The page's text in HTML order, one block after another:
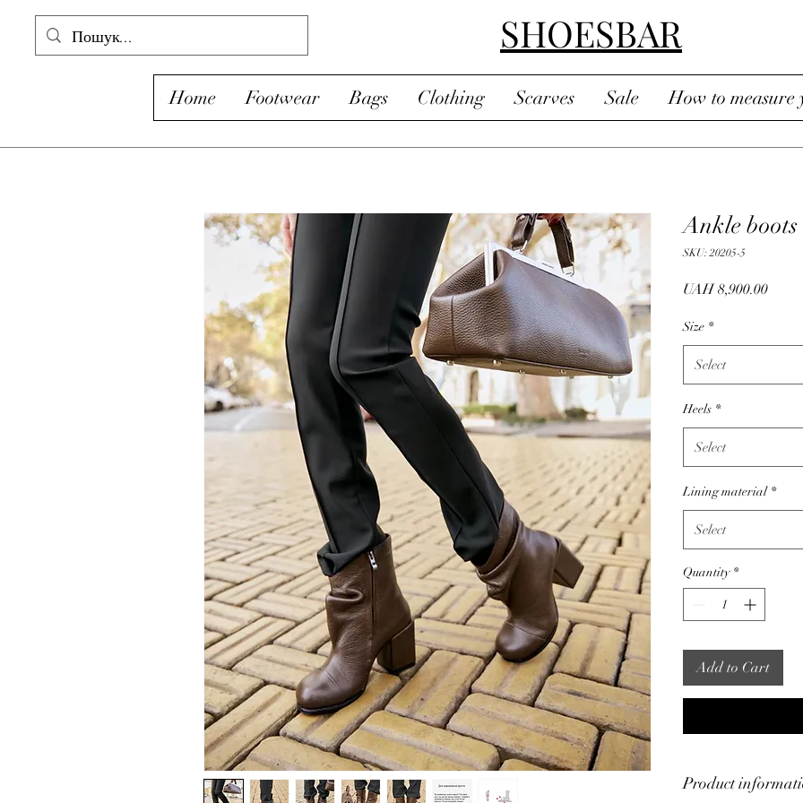
SHOESBAR
Home Footwear Bags Clothing Scarves Sale How to measure
Ankle boots
SKU: 20205-5
UAH 8,900.00Price
Size *
Select
Heels *
Select
Lining material *
Select
Quantity *
Add to Cart
Product